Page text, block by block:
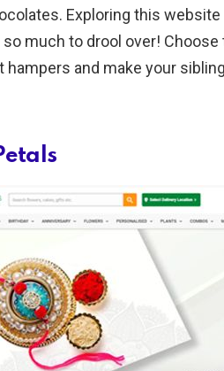
Exploring this website
so much to drool over!
hampers and make your